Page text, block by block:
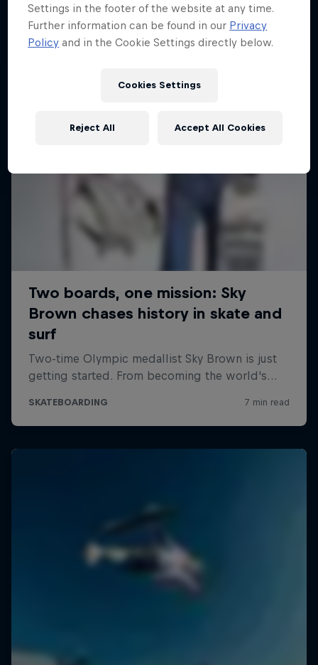
More like this
Settings in the footer of the website at any time.
Further information can be found in our Privacy
Policy and in the Cookie Settings directly below.
Cookies Settings
Reject All Accept All Cookies